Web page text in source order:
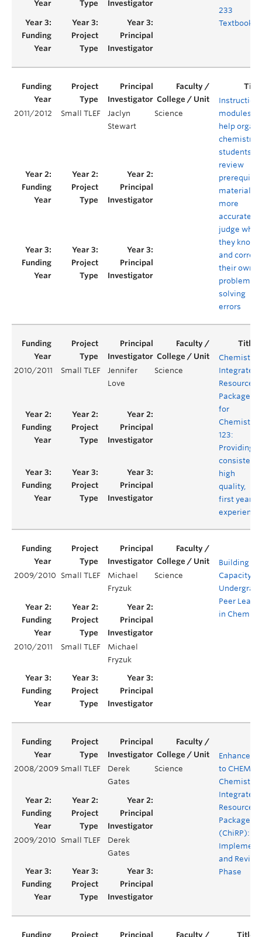
233
Textbook
2011/2012 Small TLEF
Jaclyn
Stewart
Science
modules to
help
chemistry
students
review
material,
more
accurately
judge what
they know,
and correct
their own
problem
solving
errors
2010/2011 Small TLEF
Jennifer
Love
Science
Chemistry
Integrated
Resource
Package
for
Chemistry
123:
Providing a
consistent,
high
quality,
first year
experience
2009/2010 Small TLEF
Michael
Fryzuk
Science
Building
Capacity
Peer
in
2010/2011 Small TLEF
Michael
Fryzuk
2008/2009 Small TLEF
Derek
Gates
Science
to CHEM
Chemistry
Integrated
Resource
Package
(ChiRP):
and
Phase
2009/2010 Small TLEF
Derek
Gates